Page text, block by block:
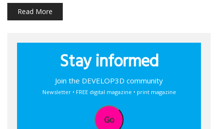
Read More
Stay informed
Join the DEVELOP3D community
Newsletter • FREE digital magazine • print magazine
Go